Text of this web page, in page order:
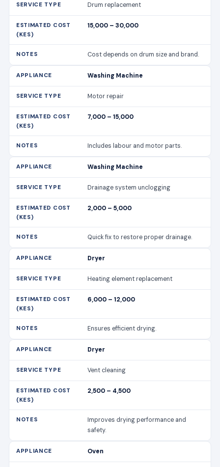
Drum replacement
15,000 – 30,000
Cost depends on drum size and brand.
Washing Machine
Motor repair
7,000 – 15,000
Includes labour and motor parts.
Washing Machine
Drainage system unclogging
2,000 – 5,000
Quick fix to restore proper drainage.
Dryer
Heating element replacement
6,000 – 12,000
Ensures efficient drying.
Dryer
Vent cleaning
2,500 – 4,500
Improves drying performance and
safety.
Oven